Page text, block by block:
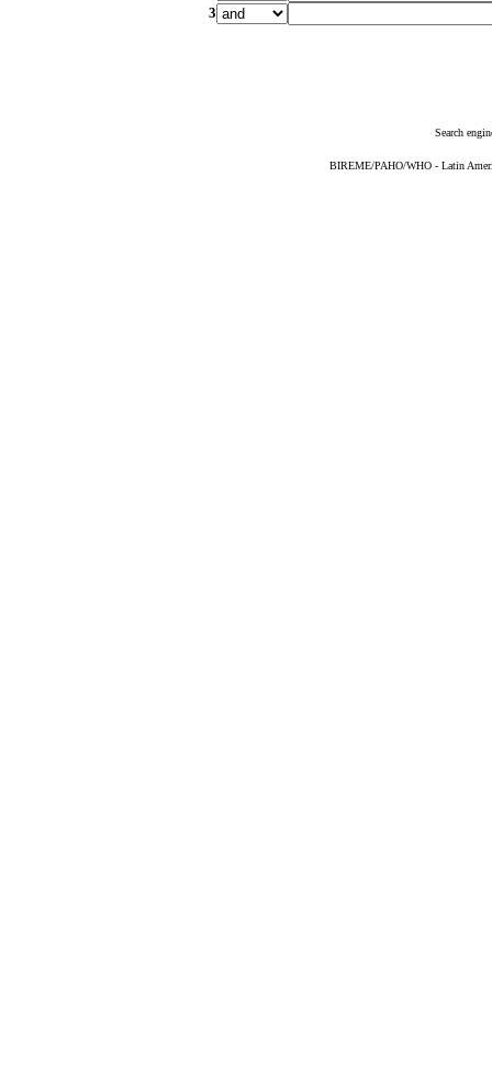
3
Search
BIREME/PAHO/WHO - Latin